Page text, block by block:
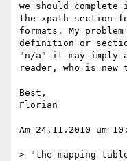
we should
the xpath section
formats. My
definition or
"n/a" it may imply
reader, who is new
Best,
Florian
Am 24.11.2010 um
> "the mapping